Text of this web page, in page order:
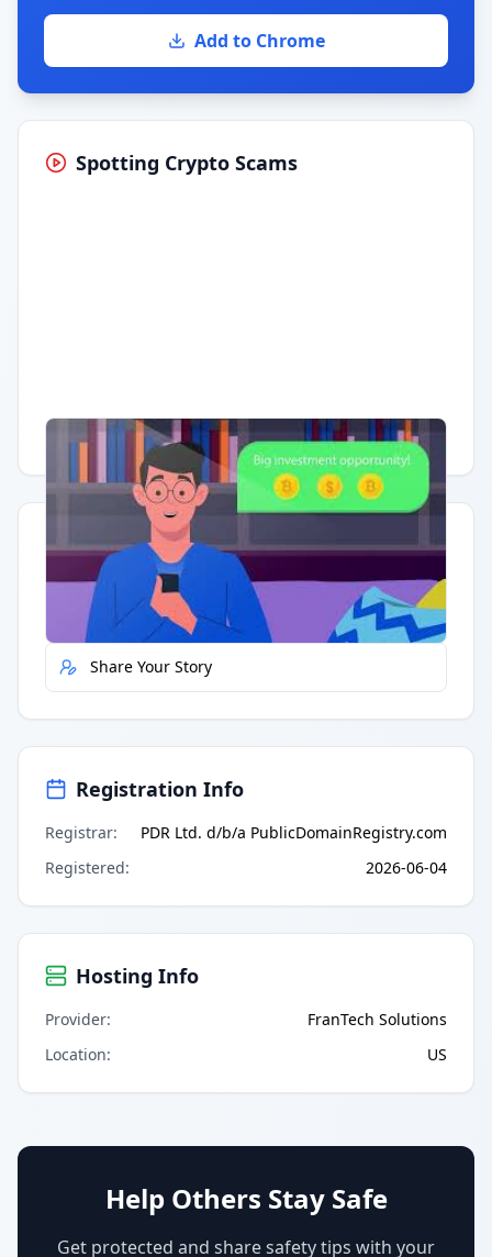
Add to Chrome
Spotting Crypto Scams
Having trouble? Watch on YouTube.
Quick Actions
Report Error
Share Your Story
Registration Info
Registrar:
PDR Ltd. d/b/a PublicDomainRegistry.com
Registered: 2026-06-04
Hosting Info
Provider:
FranTech Solutions
Location: US
Help Others Stay Safe
Get protected and share safety tips with your